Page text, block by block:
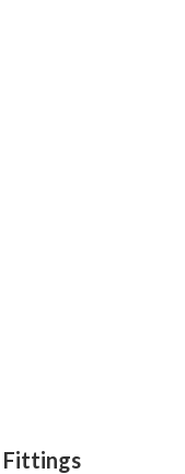
Fittings